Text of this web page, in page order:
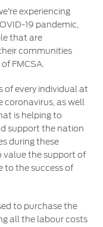
experiencing
19 pandemic,
that are
communities
FMCSA.
of every individual at
as well
is helping to
support the nation
during these
value the support of
to the success of
to purchase the
all the labour costs